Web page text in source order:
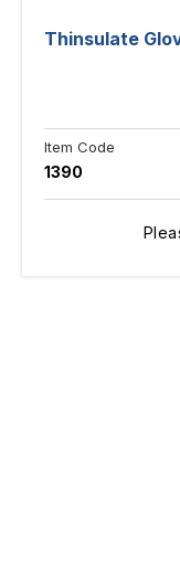
Thinsulate
Item Code
1390